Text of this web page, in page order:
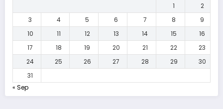
1
2
3
4 5 6 7 8
9
10
11 12 13 14 15
16
17
18 19 20 21 22
23
24
25 26 27 28 29
30
31
« Sep